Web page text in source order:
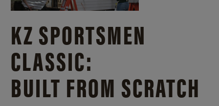
KZ SPORTSMEN
CLASSIC:
BUILT FROM SCRATCH